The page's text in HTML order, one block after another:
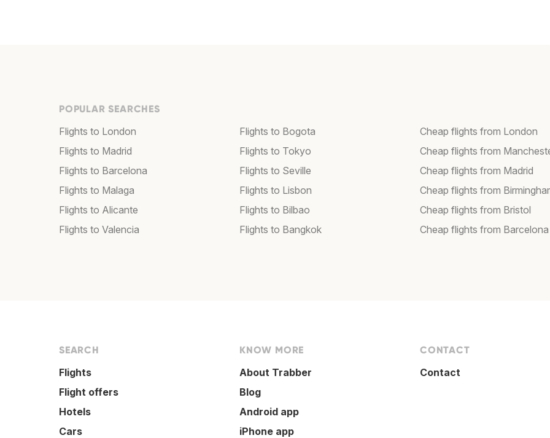
POPULAR SEARCHES
Flights to London
Flights to Madrid
Flights to Barcelona
Flights to Malaga
Flights to Alicante
Flights to Valencia
Flights to Bogota
Flights to Tokyo
Flights to Seville
Flights to Lisbon
Flights to Bilbao
Flights to Bangkok
Cheap flights from London
Cheap flights from
Cheap flights from Madrid
Cheap flights from
Cheap flights from Bristol
Cheap flights from Barcelona
SEARCH
Flights
Flight offers
Hotels
Cars
KNOW MORE
About Trabber
Blog
Android app
iPhone app
CONTACT
Contact